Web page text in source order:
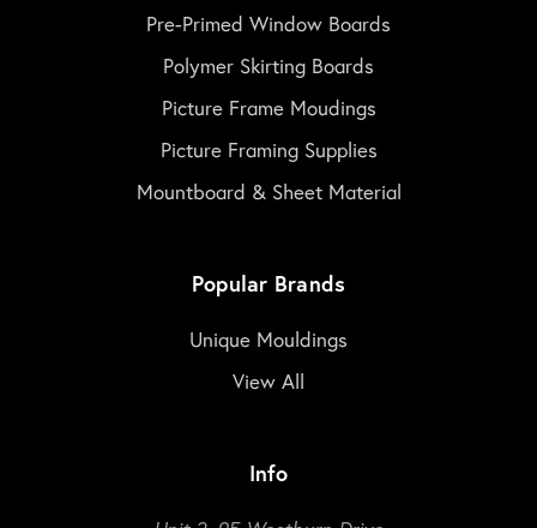
Pre-Primed Window Boards
Polymer Skirting Boards
Picture Frame Moudings
Picture Framing Supplies
Mountboard & Sheet Material
Popular Brands
Unique Mouldings
View All
Info